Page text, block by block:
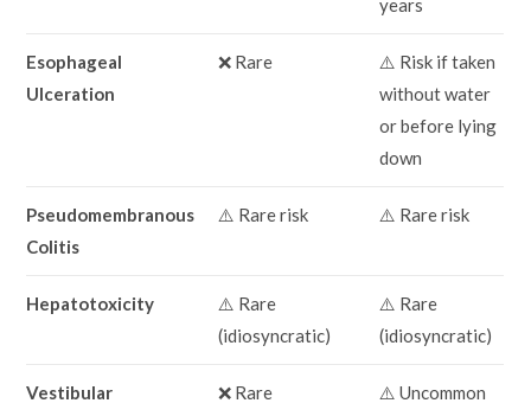
years
Esophageal
Ulceration
❌ Rare
⚠️ Risk if taken
without water
or before lying
down
Pseudomembranous
Colitis
⚠️ Rare risk ⚠️ Rare risk
Hepatotoxicity
⚠️ Rare
(idiosyncratic)
⚠️ Rare
(idiosyncratic)
Vestibular
❌ Rare
⚠️ Uncommon